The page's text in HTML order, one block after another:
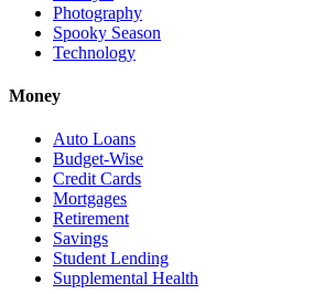
Photography
Spooky Season
Technology
Money
Auto Loans
Budget-Wise
Credit Cards
Mortgages
Retirement
Savings
Student Lending
Supplemental Health